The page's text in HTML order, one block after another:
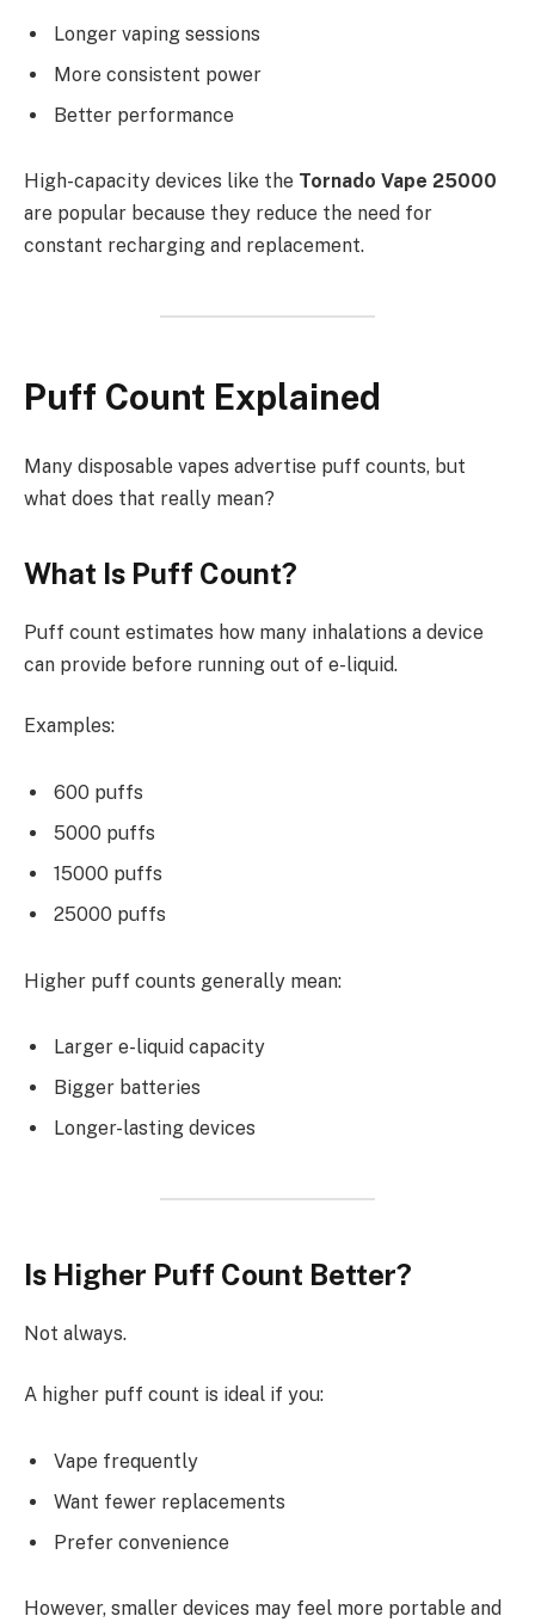
Longer vaping sessions
More consistent power
Better performance
High-capacity devices like the Tornado Vape 25000
are popular because they reduce the need for
constant recharging and replacement.
Puff Count Explained
Many disposable vapes advertise puff counts, but
what does that really mean?
What Is Puff Count?
Puff count estimates how many inhalations a device
can provide before running out of e-liquid.
Examples:
600 puffs
5000 puffs
15000 puffs
25000 puffs
Higher puff counts generally mean:
Larger e-liquid capacity
Bigger batteries
Longer-lasting devices
Is Higher Puff Count Better?
Not always.
A higher puff count is ideal if you:
Vape frequently
Want fewer replacements
Prefer convenience
However, smaller devices may feel more portable and